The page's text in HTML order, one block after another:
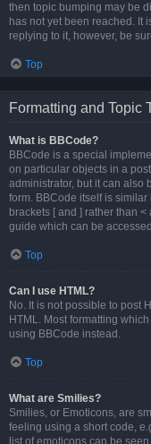
then topic bumping may be
has not yet been reached. It
replying to it, however, be
Top
Formatting and Topic
What is BBCode?
BBCode is a special
on particular objects in a
administrator, but it can also
form. BBCode itself is
brackets [ and ] rather than
guide which can be
Top
Can I use HTML?
No. It is not possible to post
HTML. Most formatting
using BBCode instead.
Top
What are Smilies?
Smilies, or Emoticons, are
feeling using a short code,
list of emoticons can be